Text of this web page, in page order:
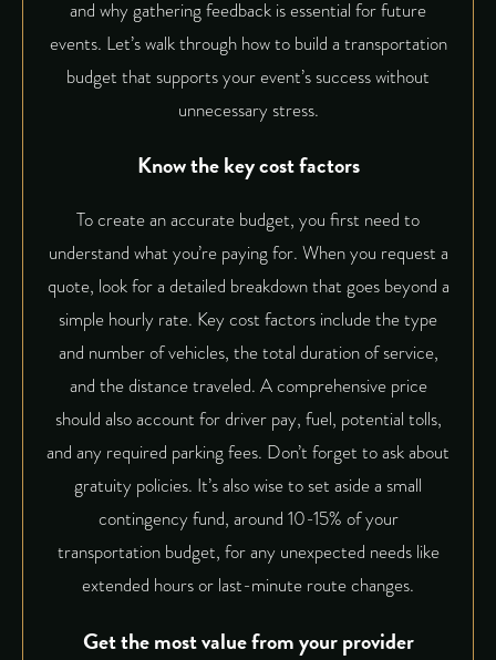
and why gathering feedback is essential for future
events. Let’s walk through how to build a transportation
budget that supports your event’s success without
unnecessary stress.
Know the key cost factors
To create an accurate budget, you first need to
understand what you’re paying for. When you request a
quote, look for a detailed breakdown that goes beyond a
simple hourly rate. Key cost factors include the type
and number of vehicles, the total duration of service,
and the distance traveled. A comprehensive price
should also account for driver pay, fuel, potential tolls,
and any required parking fees. Don’t forget to ask about
gratuity policies. It’s also wise to set aside a small
contingency fund, around 10-15% of your
transportation budget, for any unexpected needs like
extended hours or last-minute route changes.
Get the most value from your provider